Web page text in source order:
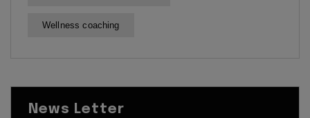
Wellness coaching
News Letter